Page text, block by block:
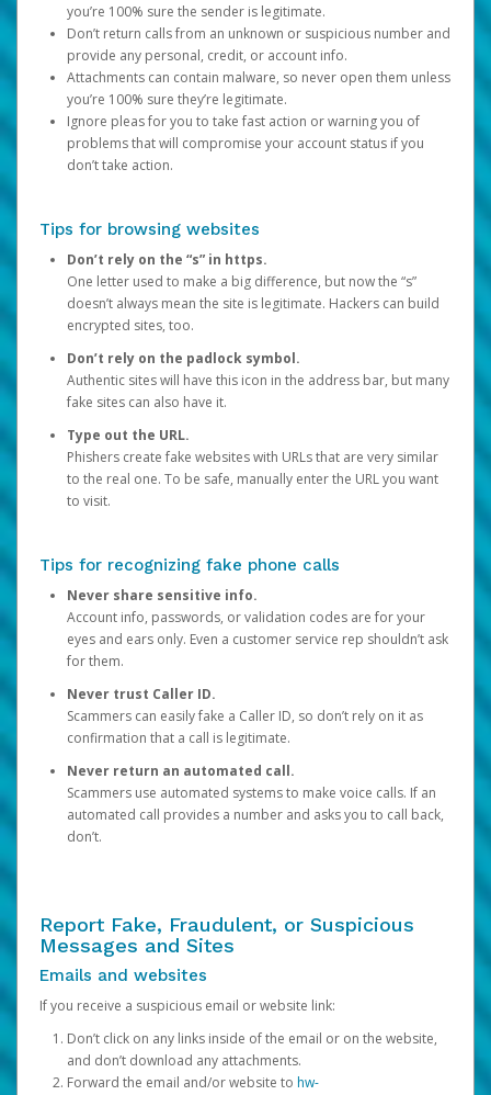
you’re 100% sure the sender is legitimate.
Don’t return calls from an unknown or suspicious number and
provide any personal, credit, or account info.
Attachments can contain malware, so never open them unless
you’re 100% sure they’re legitimate.
Ignore pleas for you to take fast action or warning you of
problems that will compromise your account status if you
don’t take action.
Tips for browsing websites
Don’t rely on the “s” in https.
One letter used to make a big difference, but now the “s”
doesn’t always mean the site is legitimate. Hackers can build
encrypted sites, too.
Don’t rely on the padlock symbol.
Authentic sites will have this icon in the address bar, but many
fake sites can also have it.
Type out the URL.
Phishers create fake websites with URLs that are very similar
to the real one. To be safe, manually enter the URL you want
to visit.
Tips for recognizing fake phone calls
Never share sensitive info.
Account info, passwords, or validation codes are for your
eyes and ears only. Even a customer service rep shouldn’t ask
for them.
Never trust Caller ID.
Scammers can easily fake a Caller ID, so don’t rely on it as
confirmation that a call is legitimate.
Never return an automated call.
Scammers use automated systems to make voice calls. If an
automated call provides a number and asks you to call back,
don’t.
Report Fake, Fraudulent, or Suspicious
Messages and Sites
Emails and websites
If you receive a suspicious email or website link:
Don’t click on any links inside of the email or on the website,
and don’t download any attachments.
Forward the email and/or website to hw-